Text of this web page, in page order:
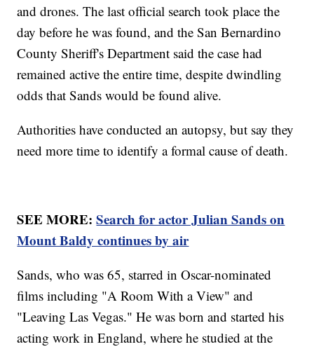
and drones. The last official search took place the
day before he was found, and the San Bernardino
County Sheriff's Department said the case had
remained active the entire time, despite dwindling
odds that Sands would be found alive.
Authorities have conducted an autopsy, but say they
need more time to identify a formal cause of death.
SEE MORE:Search for actor Julian Sands on
Mount Baldy continues by air
Sands, who was 65, starred in Oscar-nominated
films including "A Room With a View" and
"Leaving Las Vegas." He was born and started his
acting work in England, where he studied at the